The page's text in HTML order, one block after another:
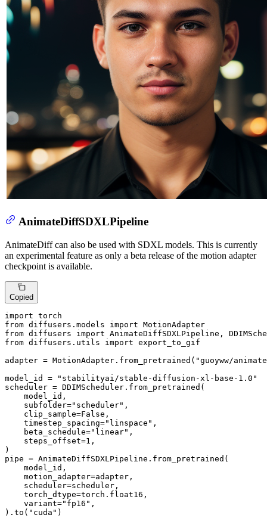
AnimateDiffSDXLPipeline
AnimateDiff can also be used with SDXL models. This is currently
an experimental feature as only a beta release of the motion adapter
checkpoint is available.
Copied
import
from diffusers.models import
from diffusers import
from diffusers.utils import export_to_gif
adapter = MotionAdapter.from_pretrained( "guoyww/
model_id =
"stabilityai/stable-diffusion-xl-base-1.0"
scheduler = DDIMScheduler.from_pretrained(
    model_id,
    subfolder=
"scheduler" ,
    clip_sample=
False ,
    timestep_spacing=
"linspace" ,
    beta_schedule=
"linear" ,
    steps_offset=
1 ,
)
pipe = AnimateDiffSDXLPipeline.from_pretrained(
    model_id,
    motion_adapter=adapter,
    scheduler=scheduler,
    torch_dtype=torch.float16,
    variant=
"fp16" ,
).to( "cuda" )